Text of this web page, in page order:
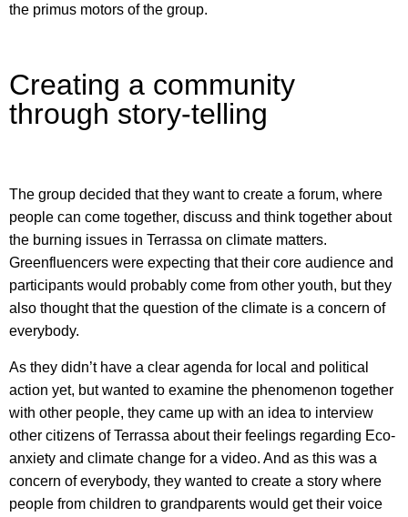
the primus motors of the group.
Creating a community
through story-telling
The group decided that they want to create a forum, where
people can come together, discuss and think together about
the burning issues in Terrassa on climate matters.
Greenfluencers were expecting that their core audience and
participants would probably come from other youth, but they
also thought that the question of the climate is a concern of
everybody.
As they didn’t have a clear agenda for local and political
action yet, but wanted to examine the phenomenon together
with other people, they came up with an idea to interview
other citizens of Terrassa about their feelings regarding Eco-
anxiety and climate change for a video. And as this was a
concern of everybody, they wanted to create a story where
people from children to grandparents would get their voice